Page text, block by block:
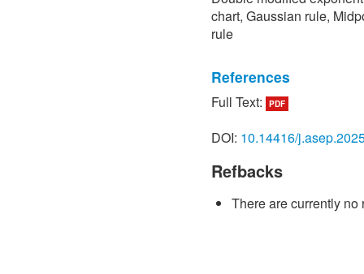
chart, Gaussian rule,
rule
References
[1] K. Ishikawa,
Product. New York: D.
[3] S. W. Roberts,
Technometrics
Full Text: PDF
DOI: 10.14416/
Refbacks
There are currently no